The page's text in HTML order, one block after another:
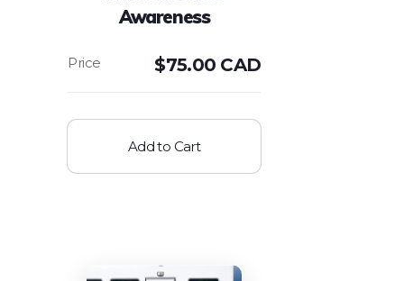
Awareness
$75.00 CAD
Add to Cart